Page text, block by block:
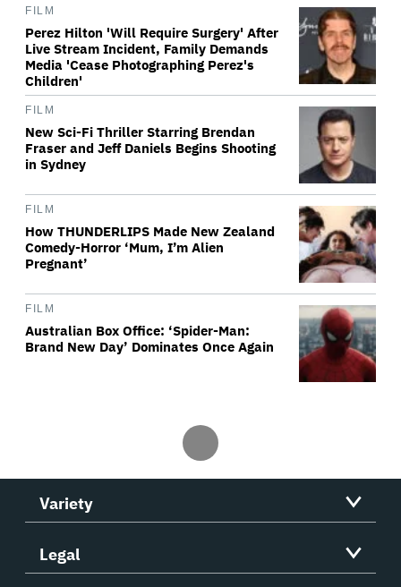
FILM
Perez Hilton 'Will Require Surgery' After
Live Stream Incident, Family Demands
Media 'Cease Photographing Perez's
Children'
FILM
New Sci-Fi Thriller Starring Brendan
Fraser and Jeff Daniels Begins Shooting
in Sydney
FILM
How THUNDERLIPS Made New Zealand
Comedy-Horror ‘Mum, I’m Alien
Pregnant’
FILM
Australian Box Office: ‘Spider-Man:
Brand New Day’ Dominates Once Again
Variety
Legal